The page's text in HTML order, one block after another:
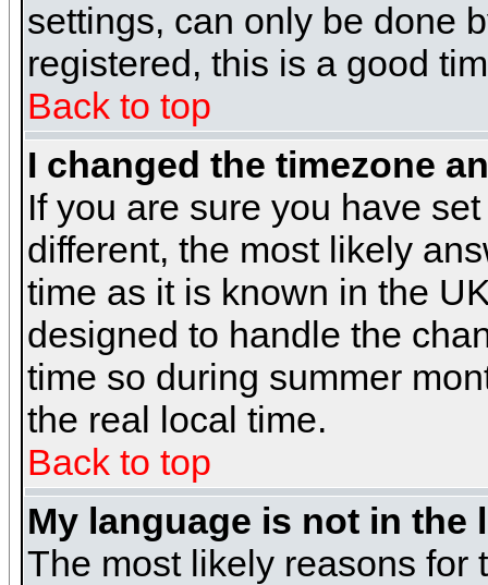
settings, can only be done
registered, this is a good
Back to top
I changed the timezone
If you are sure you have
different, the most likely
time as it is known in the
designed to handle the
time so during summer
the real local time.
Back to top
My language is not in the
The most likely reasons for